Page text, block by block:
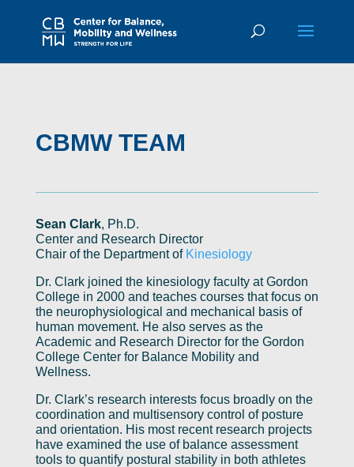
CBMW TEAM
Sean Clark, Ph.D.
Center and Research Director
Chair of the Department of Kinesiology
Dr. Clark joined the kinesiology faculty at Gordon
College in 2000 and teaches courses that focus on
the neurophysiological and mechanical basis of
human movement. He also serves as the
Academic and Research Director for the Gordon
College Center for Balance Mobility and
Wellness.
Dr. Clark’s research interests focus broadly on the
coordination and multisensory control of posture
and orientation. His most recent research projects
have examined the use of balance assessment
tools to quantify postural stability in both athletes